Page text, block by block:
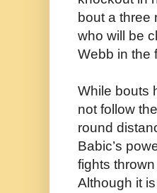
bout a three
who will be
Webb in the
While bouts
not follow
round
Babic’s
fights
Although it